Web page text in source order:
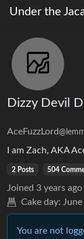
Under the
Dizzy Devil
AceFuzzLord
I am Zach, AKA
2 Posts 504
Joined 3 years ago
Cake day:
You are not